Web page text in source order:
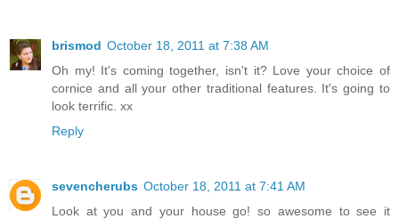
brismod October 18, 2011 at 7:38 AM
Oh my! It's coming together, isn't it? Love your choice of
cornice and all your other traditional features. It's going to
look terrific. xx
Reply
sevencherubs October 18, 2011 at 7:41 AM
Look at you and your house go! so awesome to see it